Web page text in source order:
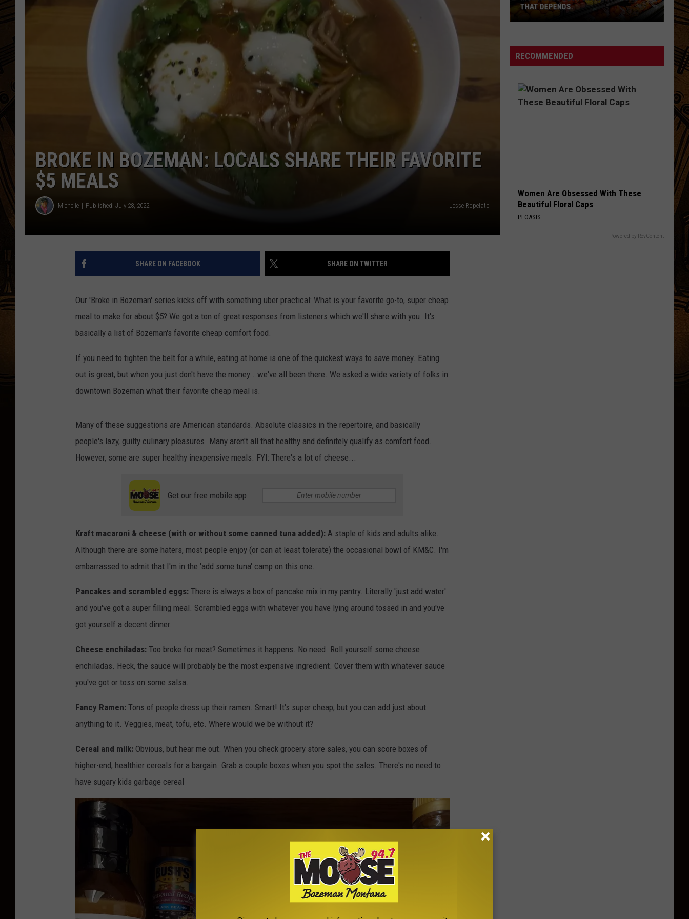
EMPLOYMENT
BROKE IN BOZEMAN: LOCALS SHARE THEIR FAVORITE
$5 MEALS
Michelle Published: July 28, 2022 Jesse Ropelato
SHARE ON FACEBOOK SHARE ON TWITTER
Our 'Broke in Bozeman' series kicks off with something uber practical: What is your favorite go-to, super cheap
meal to make for about $5? We got a ton of great responses from listeners which we'll share with you. It's
basically a list of Bozeman's favorite cheap comfort food.
If you need to tighten the belt for a while, eating at home is one of the quickest ways to save money. Eating
out is great, but when you just don't have the money...we've all been there. We asked a wide variety of folks in
downtown Bozeman what their favorite cheap meal is.
Many of these suggestions are American standards. Absolute classics in the repertoire, and basically
people's lazy, guilty culinary pleasures. Many aren't all that healthy and definitely qualify as comfort food.
However, some are super healthy inexpensive meals. FYI: There's a lot of cheese...
Get our free mobile app
Kraft macaroni & cheese (with or without some canned tuna added): A staple of kids and adults alike.
Although there are some haters, most people enjoy (or can at least tolerate) the occasional bowl of KM&C. I'm
embarrassed to admit that I'm in the 'add some tuna' camp on this one.
Pancakes and scrambled eggs: There is always a box of pancake mix in my pantry. Literally 'just add water'
and you've got a super filling meal. Scrambled eggs with whatever you have lying around tossed in and you've
got yourself a decent dinner.
Cheese enchiladas: Too broke for meat? Sometimes it happens. No need. Roll yourself some cheese
enchiladas. Heck, the sauce will probably be the most expensive ingredient. Cover them with whatever sauce
you've got or toss on some salsa.
Fancy Ramen: Tons of people dress up their ramen. Smart! It's super cheap, but you can add just about
anything to it. Veggies, meat, tofu, etc. Where would we be without it?
Cereal and milk: Obvious, but hear me out. When you check grocery store sales, you can score boxes of
higher-end, healthier cereals for a bargain. Grab a couple boxes when you spot the sales. There's no need to
have sugary kids garbage cereal
Best
Grocery
That
Depends.
THAT DEPENDS.
RECOMMENDED
Women Are Obsessed With These
Beautiful Floral Caps
PEOASIS
Powered by RevContent